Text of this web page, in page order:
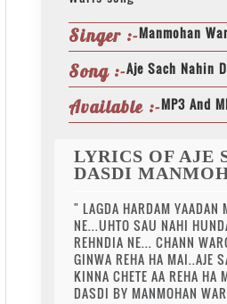
Singer :-Manmohan
Song :-Aje Sach Nahin
Available :-MP3 And
LYRICS OF AJE
DASDI
" LAGDA HARDAM YAADAN
NE...UHTO SAU NAHI
REHNDIA NE... CHANN
GINWA REHA HA MAI..AJE
KINNA CHETE AA REHA HA
DASDI BY MANMOHAN